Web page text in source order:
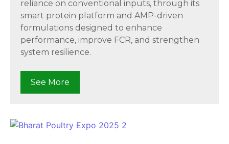
reliance on conventional inputs, through its
smart protein platform and AMP-driven
formulations designed to enhance
performance, improve FCR, and strengthen
system resilience.
See More